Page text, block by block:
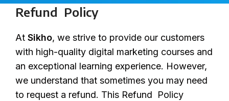
Refund Policy
At Sikho, we strive to provide our customers
with high-quality digital marketing courses and
an exceptional learning experience. However,
we understand that sometimes you may need
to request a refund. This Refund Policy